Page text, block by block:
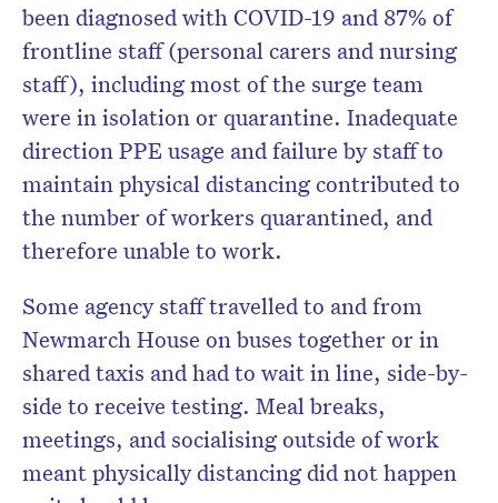
been diagnosed with COVID-19 and 87% of
frontline staff (personal carers and nursing
staff), including most of the surge team
were in isolation or quarantine. Inadequate
direction PPE usage and failure by staff to
maintain physical distancing contributed to
the number of workers quarantined, and
therefore unable to work.
Some agency staff travelled to and from
Newmarch House on buses together or in
shared taxis and had to wait in line, side-by-
side to receive testing. Meal breaks,
meetings, and socialising outside of work
meant physically distancing did not happen